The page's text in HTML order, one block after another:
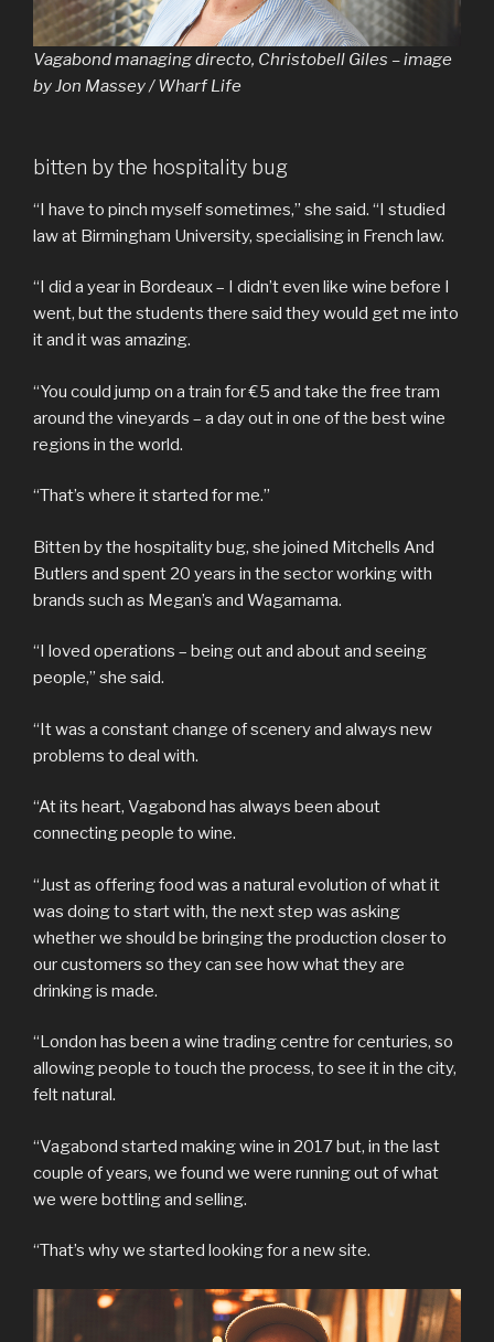
Vagabond managing directo, Christobell Giles – image
by Jon Massey / Wharf Life
bitten by the hospitality bug
“I have to pinch myself sometimes,” she said. “I studied
law at Birmingham University, specialising in French law.
“I did a year in Bordeaux – I didn’t even like wine before I
went, but the students there said they would get me into
it and it was amazing.
“You could jump on a train for €5 and take the free tram
around the vineyards – a day out in one of the best wine
regions in the world.
“That’s where it started for me.”
Bitten by the hospitality bug, she joined Mitchells And
Butlers and spent 20 years in the sector working with
brands such as Megan’s and Wagamama.
“I loved operations – being out and about and seeing
people,” she said.
“It was a constant change of scenery and always new
problems to deal with.
“At its heart, Vagabond has always been about
connecting people to wine.
“Just as offering food was a natural evolution of what it
was doing to start with, the next step was asking
whether we should be bringing the production closer to
our customers so they can see how what they are
drinking is made.
“London has been a wine trading centre for centuries, so
allowing people to touch the process, to see it in the city,
felt natural.
“Vagabond started making wine in 2017 but, in the last
couple of years, we found we were running out of what
we were bottling and selling.
“That’s why we started looking for a new site.